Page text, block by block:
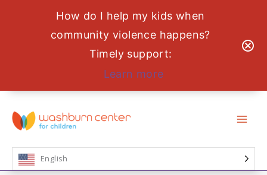
How do I help my kids when
community violence happens?
Timely support:
Learn more
content
English